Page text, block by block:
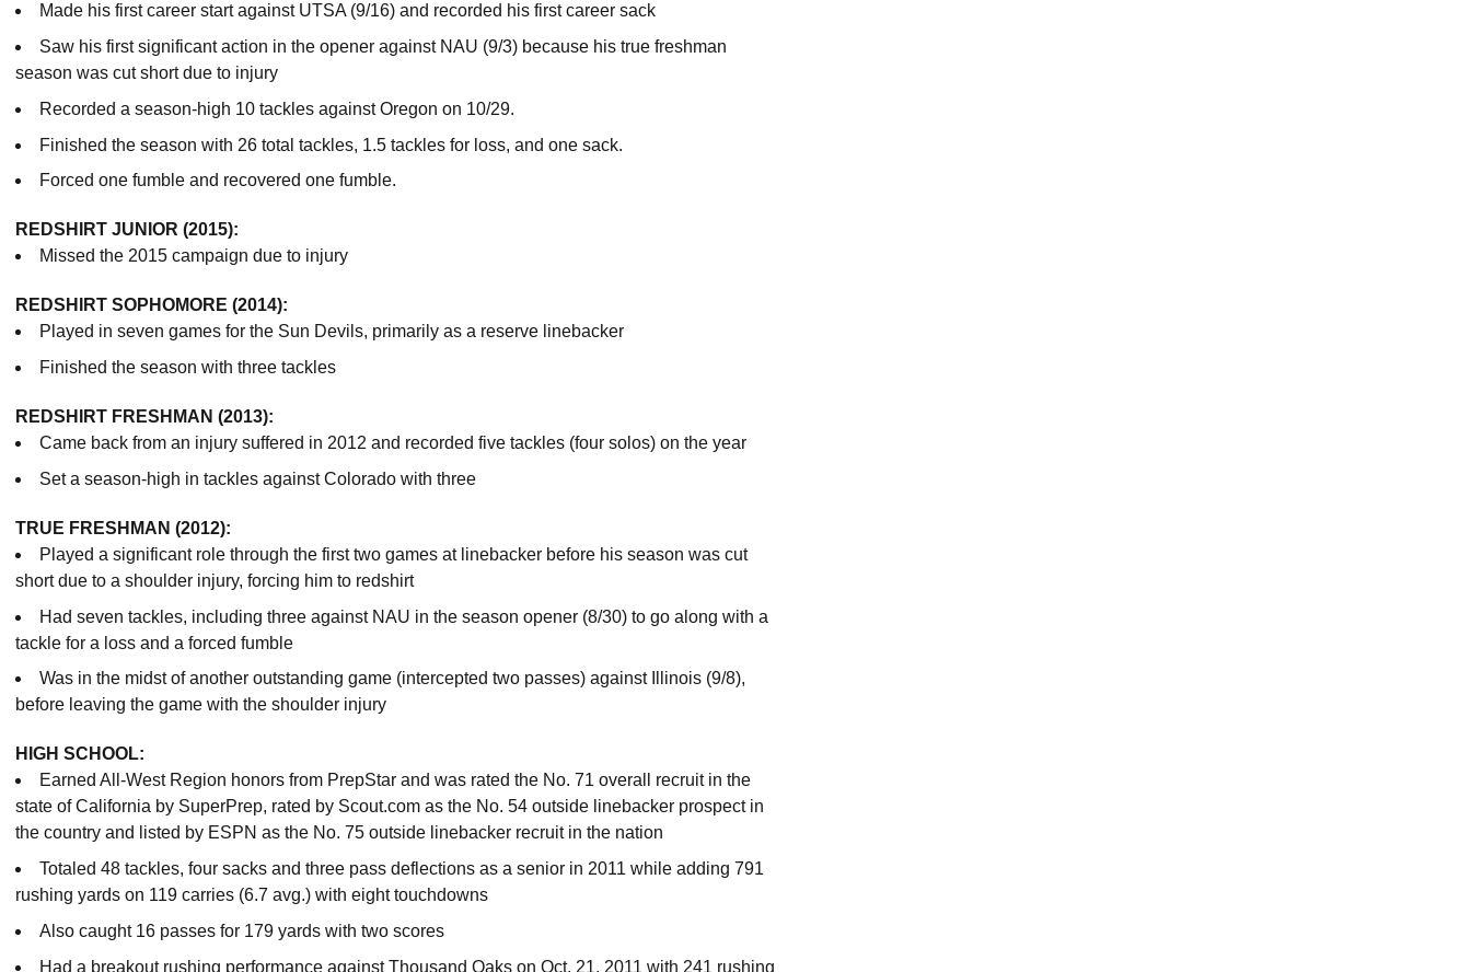
Made his first career start against UTSA (9/16) and recorded his first career sack
Saw his first significant action in the opener against NAU (9/3) because his true freshman
season was cut short due to injury
Recorded a season-high 10 tackles against Oregon on 10/29.
Finished the season with 26 total tackles, 1.5 tackles for loss, and one sack.
Forced one fumble and recovered one fumble.
REDSHIRT JUNIOR (2015):
Missed the 2015 campaign due to injury
REDSHIRT SOPHOMORE (2014):
Played in seven games for the Sun Devils, primarily as a reserve linebacker
Finished the season with three tackles
REDSHIRT FRESHMAN (2013):
Came back from an injury suffered in 2012 and recorded five tackles (four solos) on the year
Set a season-high in tackles against Colorado with three
TRUE FRESHMAN (2012):
Played a significant role through the first two games at linebacker before his season was cut
short due to a shoulder injury, forcing him to redshirt
Had seven tackles, including three against NAU in the season opener (8/30) to go along with a
tackle for a loss and a forced fumble
Was in the midst of another outstanding game (intercepted two passes) against Illinois (9/8),
before leaving the game with the shoulder injury
HIGH SCHOOL:
Earned All-West Region honors from PrepStar and was rated the No. 71 overall recruit in the
state of California by SuperPrep, rated by Scout.com as the No. 54 outside linebacker prospect in
the country and listed by ESPN as the No. 75 outside linebacker recruit in the nation
Totaled 48 tackles, four sacks and three pass deflections as a senior in 2011 while adding 791
rushing yards on 119 carries (6.7 avg.) with eight touchdowns
Also caught 16 passes for 179 yards with two scores
Had a breakout rushing performance against Thousand Oaks on Oct. 21, 2011 with 241 rushing